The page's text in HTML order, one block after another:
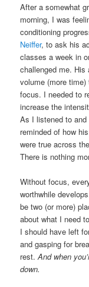
After a somewhat
morning, I was
conditioning
Neiffer, to ask his
classes a week in
challenged me. His
volume (more
focus. I needed to
increase the
As I listened to
reminded of how
were true across
There is nothing
Without focus,
worthwhile
be two (or more)
about what I need
I should have left
and gasping for
rest.And when
down.